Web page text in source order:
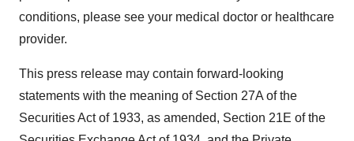
conditions, please see your medical doctor or healthcare
provider.
This press release may contain forward-looking
statements with the meaning of Section 27A of the
Securities Act of 1933, as amended, Section 21E of the